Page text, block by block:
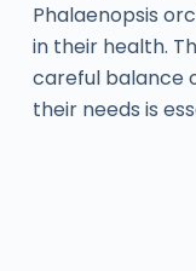
Phalaenopsis
in their health.
careful balance
their needs is